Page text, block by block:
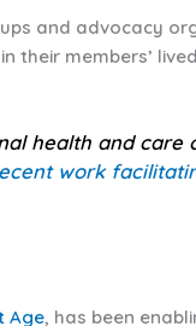
and advocacy
members’
health and care
work
Age, has been